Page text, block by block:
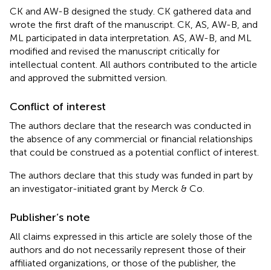
CK and AW-B designed the study. CK gathered data and
wrote the first draft of the manuscript. CK, AS, AW-B, and
ML participated in data interpretation. AS, AW-B, and ML
modified and revised the manuscript critically for
intellectual content. All authors contributed to the article
and approved the submitted version.
Conflict of interest
The authors declare that the research was conducted in
the absence of any commercial or financial relationships
that could be construed as a potential conflict of interest.
The authors declare that this study was funded in part by
an investigator-initiated grant by Merck & Co.
Publisher’s note
All claims expressed in this article are solely those of the
authors and do not necessarily represent those of their
affiliated organizations, or those of the publisher, the